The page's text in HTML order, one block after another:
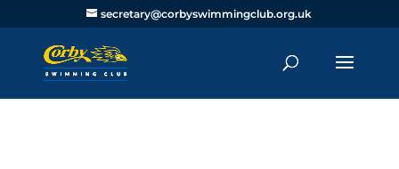
secretary@corbyswimmingclub.org.uk